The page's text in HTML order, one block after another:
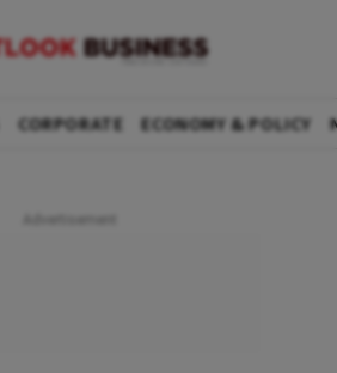
CORPORATE ECONOMY & POLICY